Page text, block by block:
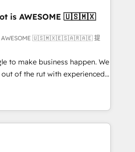
Automation What
term
ourselves into your
🏢 We specialise in
and enterprise
organisations and those with
Custom Integration and
is AWESOME 🇺🇸🇲🇽
is AWESOME 🇺🇸🇲🇽🇪🇸🇦🇷🇦🇪 提
to make business happen. We
of the rut with experienced,
implementing HubSpot
CMS and Operations Hub,
engaging with your customers
ranked
4.9/5 rating in HubSpot